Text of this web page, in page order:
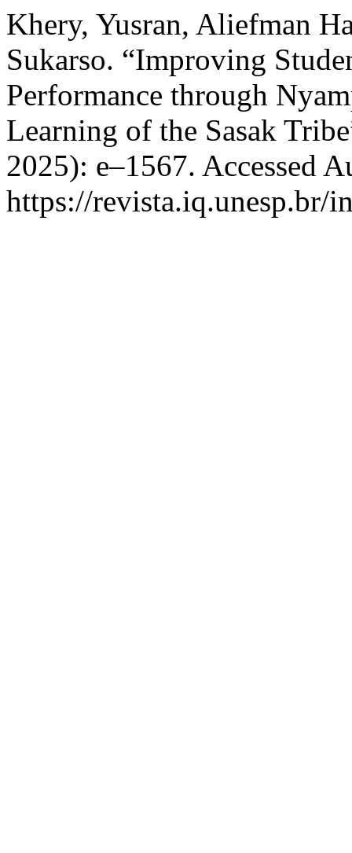
Khery, Yusran, Aliefman
Sukarso. “Improving
Performance through
Learning of the Sasak
2025): e–1567. Accessed
https://revista.iq.unesp.br/